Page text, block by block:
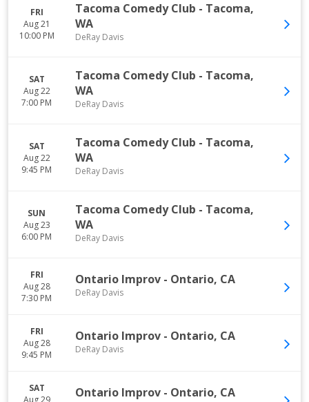
FRI
Aug 21
10:00 PM
Tacoma Comedy Club - Tacoma,
WA
DeRay Davis
SAT
Aug 22
7:00 PM
Tacoma Comedy Club - Tacoma,
WA
DeRay Davis
SAT
Aug 22
9:45 PM
Tacoma Comedy Club - Tacoma,
WA
DeRay Davis
SUN
Aug 23
6:00 PM
Tacoma Comedy Club - Tacoma,
WA
DeRay Davis
FRI
Aug 28
7:30 PM
Ontario Improv - Ontario, CA
DeRay Davis
FRI
Aug 28
9:45 PM
Ontario Improv - Ontario, CA
DeRay Davis
SAT
Aug 29
Ontario Improv - Ontario, CA